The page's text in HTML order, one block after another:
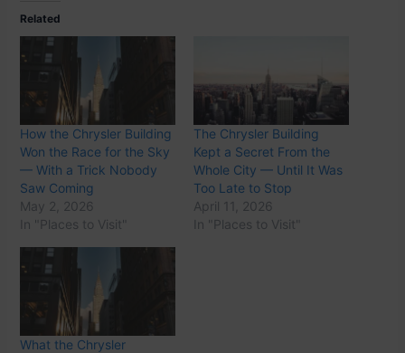
Related
How the Chrysler Building
Won the Race for the Sky
— With a Trick Nobody
Saw Coming
May 2, 2026
In "Places to Visit"
The Chrysler Building
Kept a Secret From the
Whole City — Until It Was
Too Late to Stop
April 11, 2026
In "Places to Visit"
What the Chrysler